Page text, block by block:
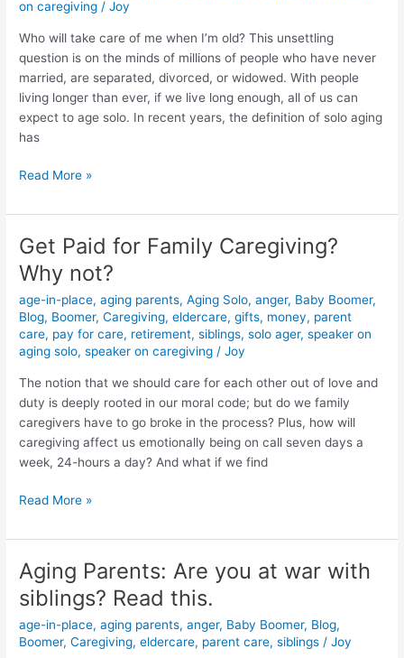
on caregiving /Joy
Who will take care of me when I’m old? This unsettling
question is on the minds of millions of people who have never
married, are separated, divorced, or widowed. With people
living longer than ever, if we live long enough, all of us can
expect to age solo. In recent years, the definition of solo aging
has
simple
Read More »
Get Paid for Family Caregiving?
Why not?
age-in-place,aging parents,Aging Solo,anger, Baby Boomer,
Blog, Boomer,Caregiving,eldercare,gifts, money, parent
care, pay for care, retirement,siblings,solo ager,speaker on
aging solo,speaker on caregiving /Joy
The notion that we should care for each other out of love and
duty is deeply rooted in our moral code; but do we family
caregivers have to go broke in the process? Plus, how will
caregiving affect us emotionally being on call seven days a
week, 24-hours a day? And what if we find
Get
Paid
for
Family
Caregiving?
Why
not?
Read More »
Aging Parents: Are you at war with
siblings? Read this.
age-in-place,aging parents,anger, Baby Boomer, Blog,
Boomer,Caregiving,eldercare, parent care,siblings /Joy
Aging
Parents:
Are
you
at